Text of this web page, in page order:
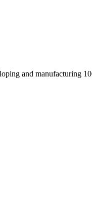
and manufacturing